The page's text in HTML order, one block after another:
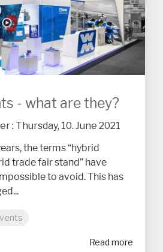
- what are they?
: Thursday, 10. June 2021
the terms “hybrid
trade fair stand” have
to avoid. This has
Read more